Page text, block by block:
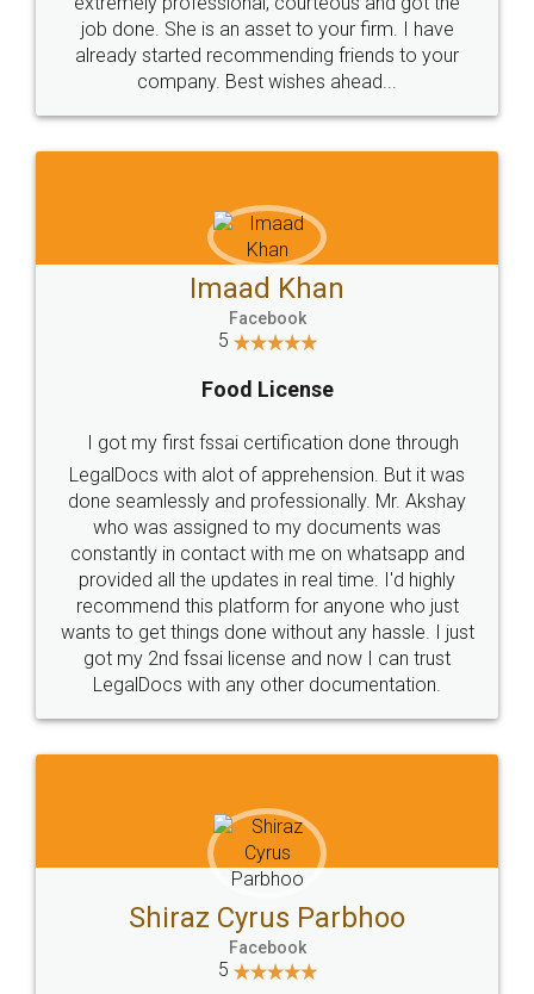
made my work on fingertips...Thanks for such
great service
WHY CHOOSE
LEGALDOCS
Industry Experts.
hassle free service.
10 Lakh++ Happy
Customers.
Money Back
Guarantee.
Head Office
307-308 , Building No 3,
Sector 3, Millenium Business
Email
hello@legaldocs.co.in